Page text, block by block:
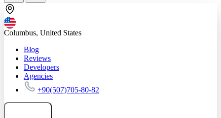
Columbus, United States
Blog
Reviews
Developers
Agencies
+90(507)705-80-82